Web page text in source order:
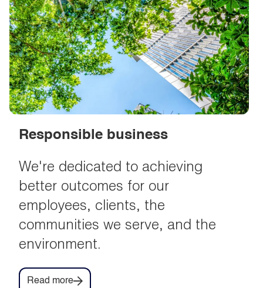
Responsible business
We're dedicated to achieving
better outcomes for our
employees, clients, the
communities we serve, and the
environment.
Read more